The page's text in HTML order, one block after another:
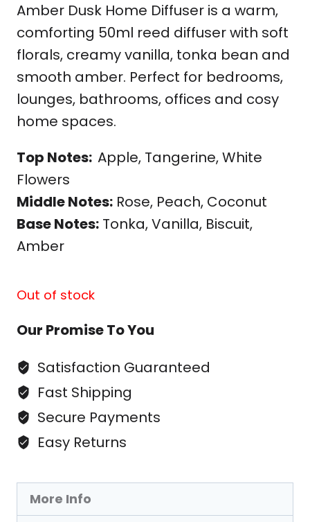
Amber Dusk Home Diffuser is a warm,
comforting 50ml reed diffuser with soft
florals, creamy vanilla, tonka bean and
smooth amber. Perfect for bedrooms,
lounges, bathrooms, offices and cosy
home spaces.
Top Notes: Apple, Tangerine, White
Flowers
Middle Notes: Rose, Peach, Coconut
Base Notes: Tonka, Vanilla, Biscuit,
Amber
Out of stock
Our Promise To You
Satisfaction Guaranteed
Fast Shipping
Secure Payments
Easy Returns
More Info